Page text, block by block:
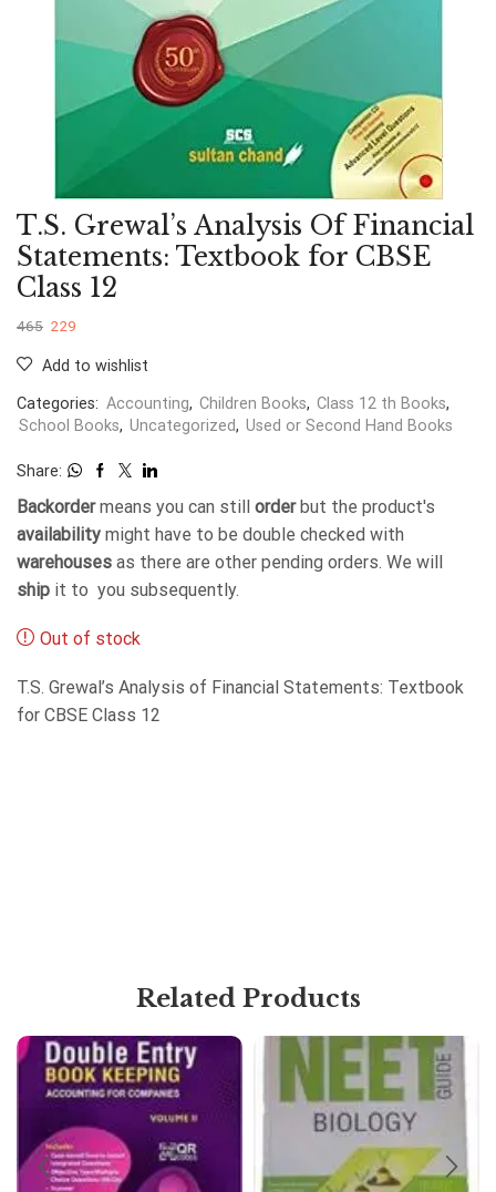
T.S. Grewal’s Analysis Of Financial
Statements: Textbook for CBSE
Class 12
465 229
Add to wishlist
Categories: Accounting, Children Books, Class 12 th Books,
School Books, Uncategorized, Used or Second Hand Books
Share:
Backordermeans you can still orderbut the product's
availability might have to be double checked with
warehouses as there are other pending orders. We will
ship it to you subsequently.
Out of stock
T.S. Grewal’s Analysis of Financial Statements: Textbook
for CBSE Class 12
Related Products